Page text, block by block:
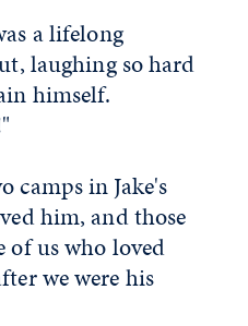
a lifelong
laughing so hard
himself.
camps in Jake's
him, and those
of us who loved
we were his